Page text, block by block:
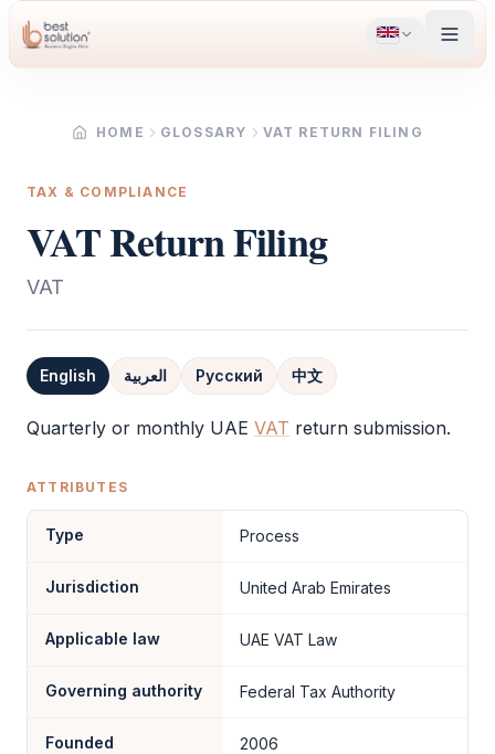
HOME GLOSSARY VAT RETURN FILING
TAX & COMPLIANCE
VAT Return Filing
VAT
English العربية Русский 中文
Definition
Quarterly or monthly UAE VAT return submission.
ATTRIBUTES
Type Process
Jurisdiction United Arab Emirates
Applicable law UAE VAT Law
Governing authority Federal Tax Authority
Founded 2006